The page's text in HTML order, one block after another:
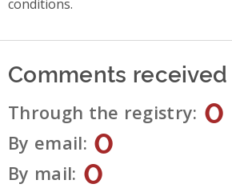
conditions.
Comments received
Through the registry 0
By email 0
By mail 0